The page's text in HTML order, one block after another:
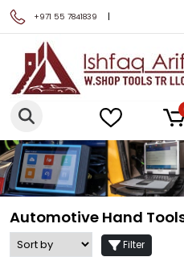
+971 55 7841839 |
Automotive Hand
Filter